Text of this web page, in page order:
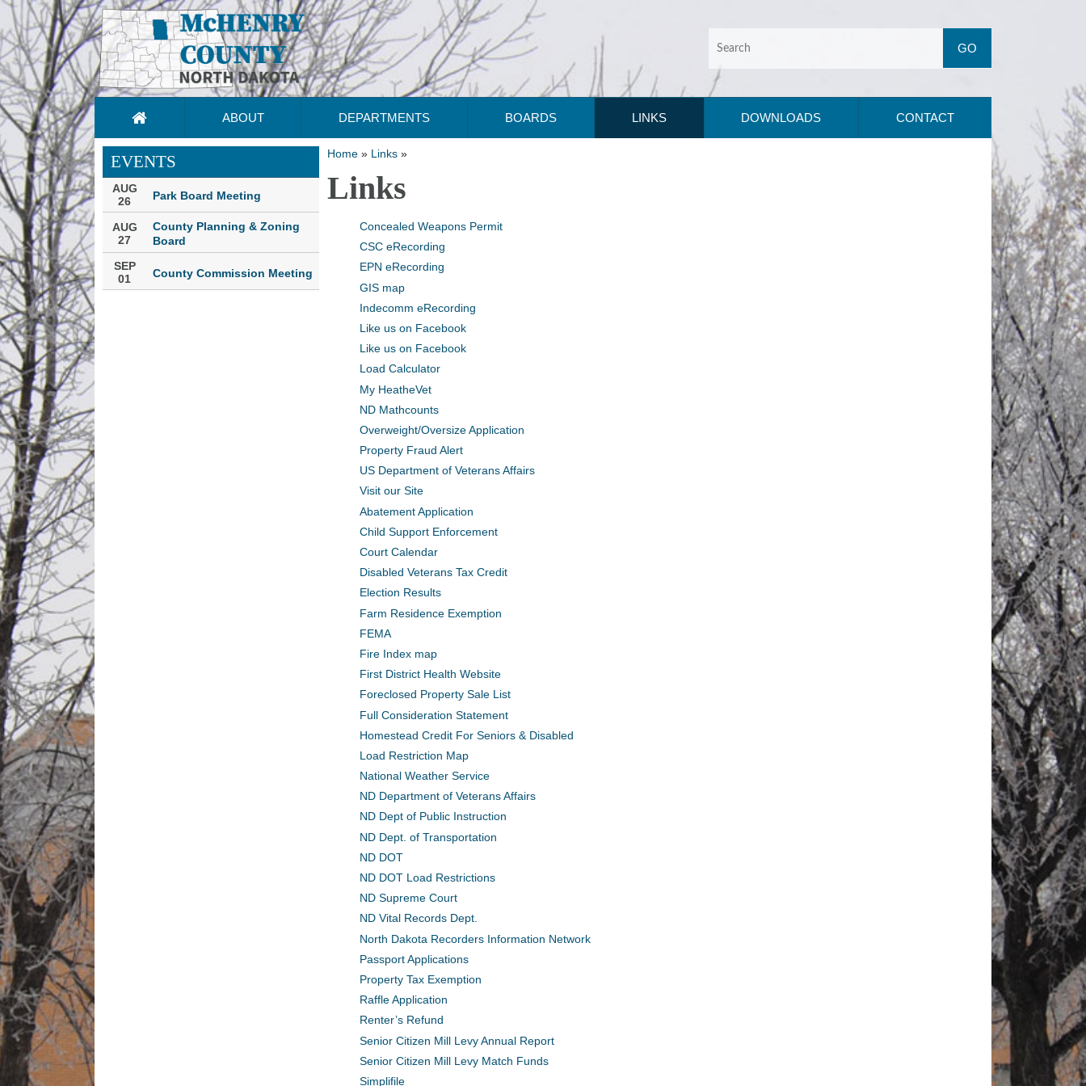
ABOUT DEPARTMENTS BOARDS LINKS DOWNLOADS CONTACT
EVENTS
AUG
26
Park Board Meeting
AUG
27
County Planning & Zoning
Board
SEP
01
County Commission Meeting
Home» Links»
Links
Concealed Weapons Permit
CSC eRecording
EPN eRecording
GIS map
Indecomm eRecording
Like us on Facebook
Like us on Facebook
Load Calculator
My HeatheVet
ND Mathcounts
Overweight/Oversize Application
Property Fraud Alert
US Department of Veterans Affairs
Visit our Site
Abatement Application
Child Support Enforcement
Court Calendar
Disabled Veterans Tax Credit
Election Results
Farm Residence Exemption
FEMA
Fire Index map
First District Health Website
Foreclosed Property Sale List
Full Consideration Statement
Homestead Credit For Seniors & Disabled
Load Restriction Map
National Weather Service
ND Department of Veterans Affairs
ND Dept of Public Instruction
ND Dept. of Transportation
ND DOT
ND DOT Load Restrictions
ND Supreme Court
ND Vital Records Dept.
North Dakota Recorders Information Network
Passport Applications
Property Tax Exemption
Raffle Application
Renter’s Refund
Senior Citizen Mill Levy Annual Report
Senior Citizen Mill Levy Match Funds
Simplifile